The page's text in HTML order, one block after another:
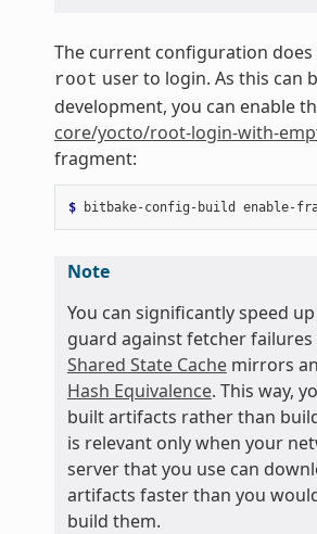
The current configuration
root user to login. As this can
development, you can enable
core/yocto/root-login-with-
fragment:
$ bitbake-config-build enable-
Note
You can significantly speed
guard against fetcher failures
Shared State Cachemirrors
Hash Equivalence. This way,
built artifacts rather than
is relevant only when your
server that you use can
artifacts faster than you
build them.